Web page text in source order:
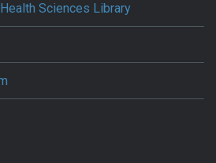
Sciences Library